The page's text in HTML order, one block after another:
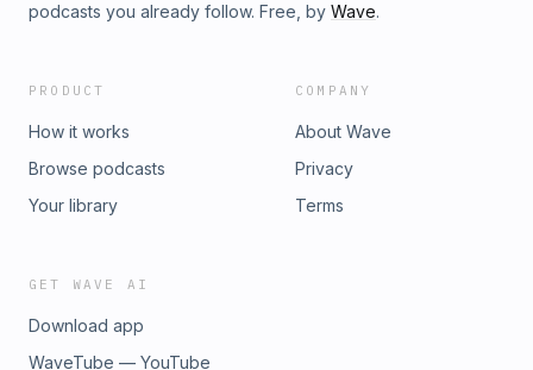
podcasts you already follow. Free, by Wave.
PRODUCT
How it works
Browse podcasts
Your library
COMPANY
About Wave
Privacy
Terms
GET WAVE AI
Download app
WaveTube — YouTube